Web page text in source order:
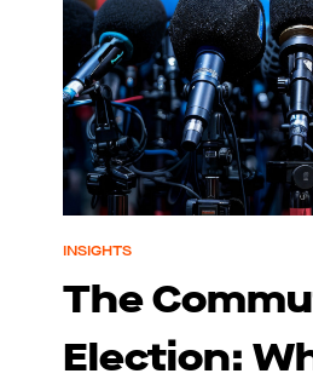
INSIGHTS
The
Election: